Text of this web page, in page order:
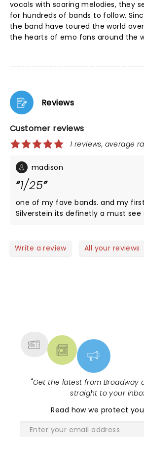
vocals with soaring melodies, they
for hundreds of bands to follow.
the band have toured the world
the hearts of emo fans around the
Reviews
Customer reviews
1 reviews, average
madison
1/25
one of my fave bands. and my
Silverstein its definetly a must see
Write a review All your reviews
"Get the latest from Broadway
straight to your
Read how we protect